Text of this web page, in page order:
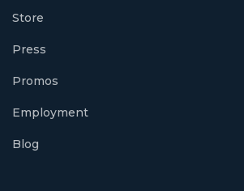
Store
Press
Promos
Employment
Blog